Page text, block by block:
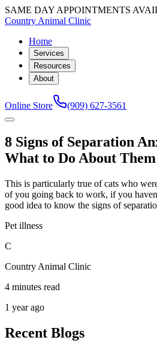
SAME DAY APPOINTMENTS
Country Animal Clinic
Home
Services
Resources
About
Online Store (909) 627-3561
8 Signs of Separation
What to Do About Them
This is particularly true of cats who
of you going back to work, if you
good idea to know the signs of
Pet illness
C
Country Animal Clinic
4 minutes read
1 year ago
Recent Blogs